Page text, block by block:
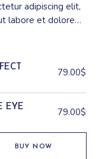
adipiscing elit,
labore et dolore
79.00$
EYE
79.00$
BUY NOW